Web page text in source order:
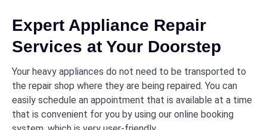
Expert Appliance Repair
Services at Your Doorstep
Your heavy appliances do not need to be transported to
the repair shop where they are being repaired. You can
easily schedule an appointment that is available at a time
that is convenient for you by using our online booking